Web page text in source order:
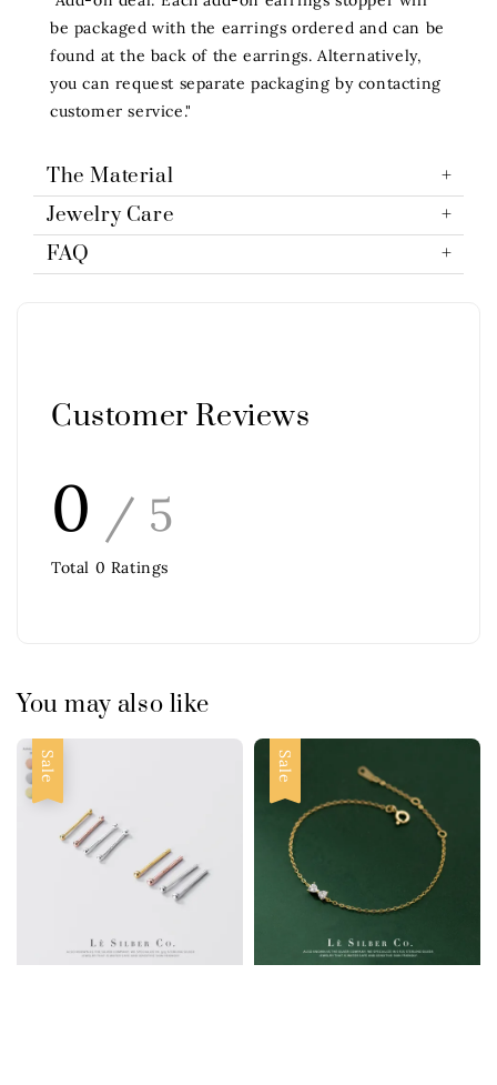
be packaged with the earrings ordered and can be
found at the back of the earrings. Alternatively,
you can request separate packaging by contacting
customer service."
The Material
Jewelry Care
FAQ
Customer Reviews
0 / 5
Total 0 Ratings
You may also like
Sale Sale